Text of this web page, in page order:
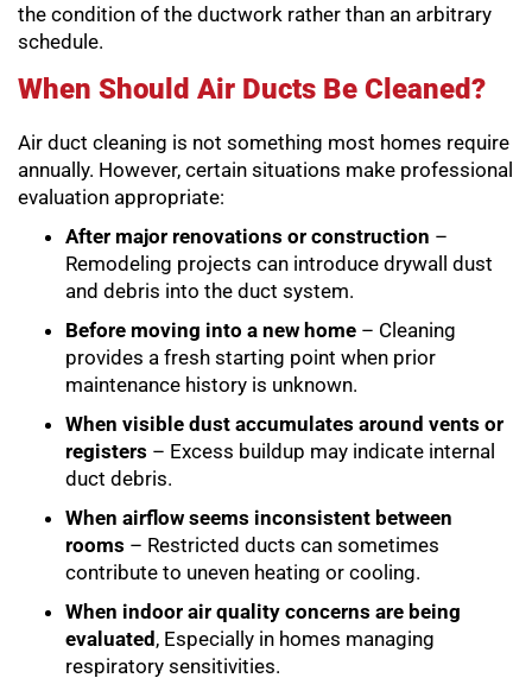
the condition of the ductwork rather than an arbitrary
schedule.
When Should Air Ducts Be Cleaned?
Air duct cleaning is not something most homes require
annually. However, certain situations make professional
evaluation appropriate:
After major renovations or construction –
Remodeling projects can introduce drywall dust
and debris into the duct system.
Before moving into a new home – Cleaning
provides a fresh starting point when prior
maintenance history is unknown.
When visible dust accumulates around vents or
registers – Excess buildup may indicate internal
duct debris.
When airflow seems inconsistent between
rooms – Restricted ducts can sometimes
contribute to uneven heating or cooling.
When indoor air quality concerns are being
evaluated, Especially in homes managing
respiratory sensitivities.